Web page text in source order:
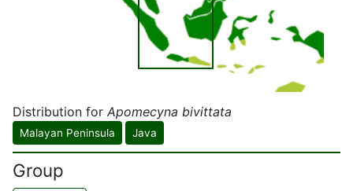
Distribution for Apomecyna bivittata
Malayan Peninsula Java
Group